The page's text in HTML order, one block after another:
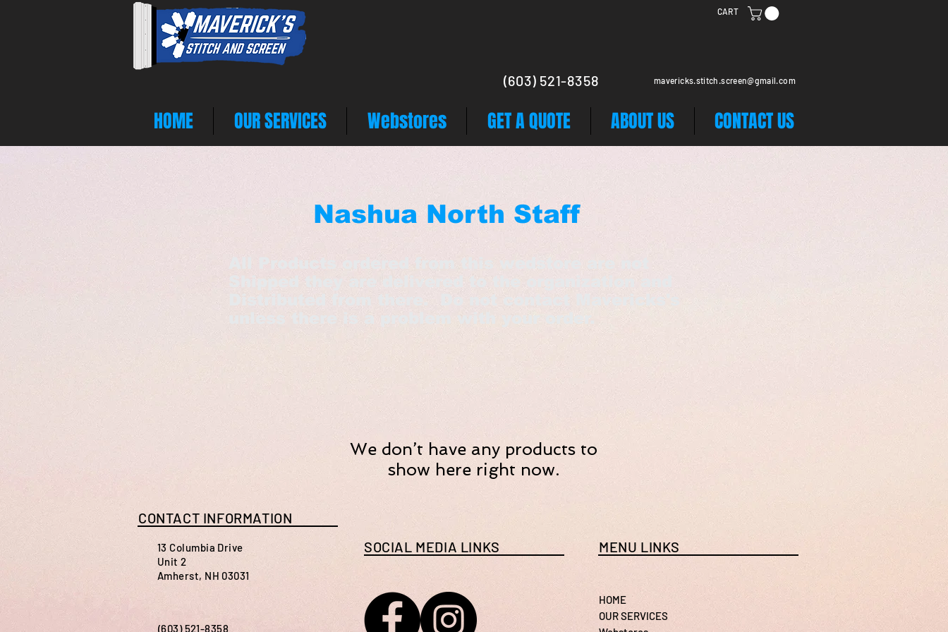
CART
(603) 521-8358 mavericks.stitch.screen@gmail.com
HOME OUR SERVICES Webstores GET A QUOTE ABOUT US CONTACT US
Nashua North Staff
All Products ordered from this wedstore are not
Distributed from there. Do not contact Mavericks's
unless there is a problem with your order.
We don’t have any products to
show here right now.
CONTACT INFORMATION
13 Columbia Drive
Unit 2
Amherst, NH 03031
(603) 521-8358
SOCIAL MEDIA LINKS MENU LINKS
HOME
OUR SERVICES